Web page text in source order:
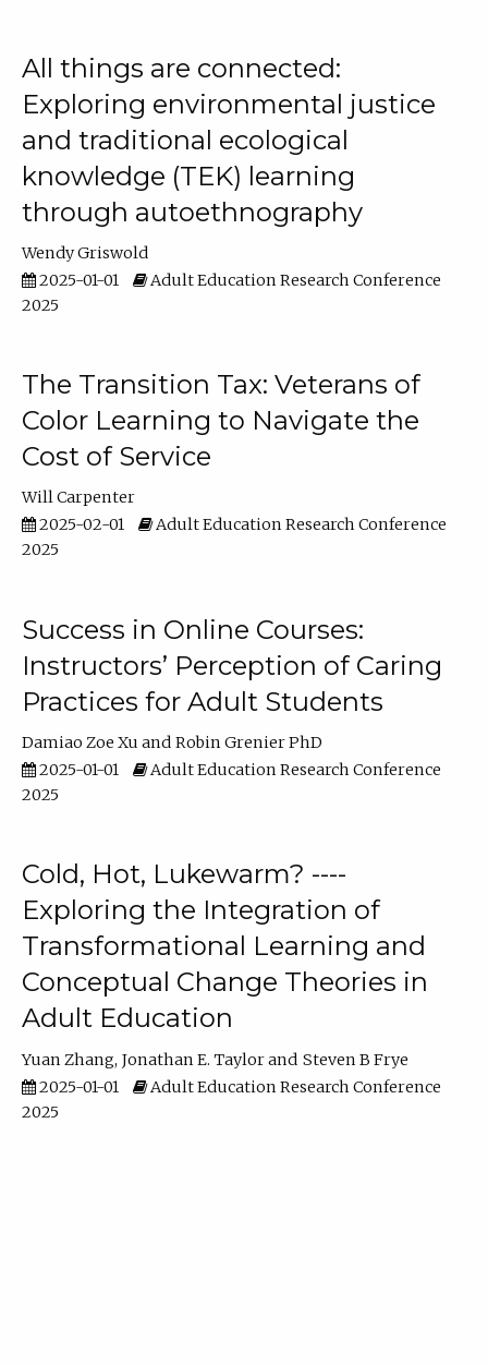
All things are connected:
Exploring environmental justice
and traditional ecological
knowledge (TEK) learning
through autoethnography
Wendy Griswold
2025-01-01
Adult Education Research Conference
2025
The Transition Tax: Veterans of
Color Learning to Navigate the
Cost of Service
Will Carpenter
2025-02-01
Adult Education Research Conference
2025
Success in Online Courses:
Instructors’ Perception of Caring
Practices for Adult Students
Damiao Zoe Xu
Robin Grenier PhD
2025-01-01
Adult Education Research Conference
2025
Cold, Hot, Lukewarm? ----
Exploring the Integration of
Transformational Learning and
Conceptual Change Theories in
Adult Education
Yuan Zhang Jonathan E. Taylor
Steven B Frye
2025-01-01
Adult Education Research Conference
2025